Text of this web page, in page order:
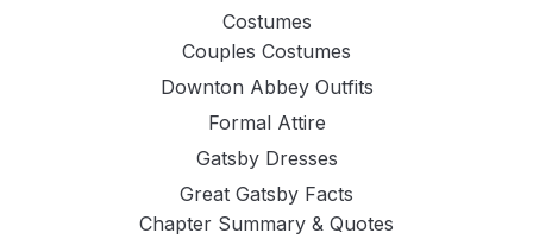
Costumes
Couples Costumes
Downton Abbey Outfits
Formal Attire
Gatsby Dresses
Great Gatsby Facts
Chapter Summary & Quotes